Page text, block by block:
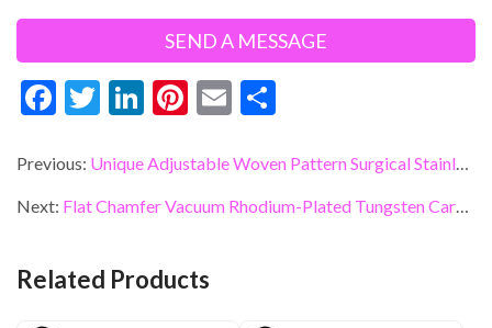
F
e
b
o
T
itt
er
Li
ke
dI
Pi
er
es
E
ai
l
ar
e
Previous: Unique Adjustable Woven Pattern Surgical Stainless Steel Rings
Next: Flat Chamfer Vacuum Rhodium-Plated Tungsten Carbide Wedding Ring
Related Products